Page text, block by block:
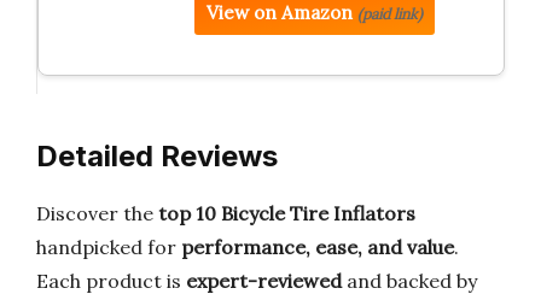
View on Amazon (paid link)
Detailed Reviews
Discover the top 10 Bicycle Tire Inflators
handpicked for performance, ease, and value.
Each product is expert-reviewedand backed by